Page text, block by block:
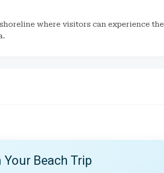
where visitors can experience
Your Beach Trip